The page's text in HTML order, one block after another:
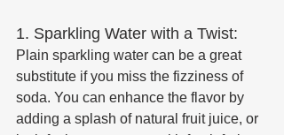
1. Sparkling Water with a Twist:
Plain sparkling water can be a great
substitute if you miss the fizziness of
soda. You can enhance the flavor by
adding a splash of natural fruit juice, or